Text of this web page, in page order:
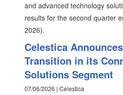
and advanced technology
results for the second quarter
2026).
Celestica
Transition in its
Solutions Segment
07/06/2026 | Celestica